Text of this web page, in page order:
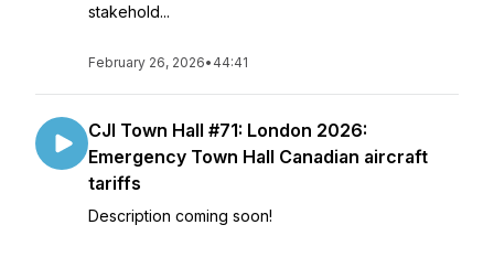
stakehold...
February 26, 2026• 44:41
CJI Town Hall #71: London 2026:
Emergency Town Hall Canadian aircraft
tariffs
Description coming soon!